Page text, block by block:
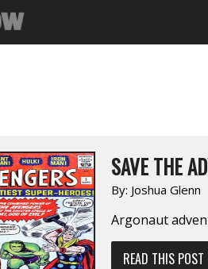
SAVE THE
By: Joshua Glenn
Argonaut
READ THIS POST